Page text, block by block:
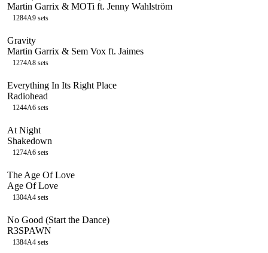
Martin Garrix & MOTi ft. Jenny Wahlström
1284A9 sets
Gravity
Martin Garrix & Sem Vox ft. Jaimes
1274A8 sets
Everything In Its Right Place
Radiohead
1244A6 sets
At Night
Shakedown
1274A6 sets
The Age Of Love
Age Of Love
1304A4 sets
No Good (Start the Dance)
R3SPAWN
1384A4 sets